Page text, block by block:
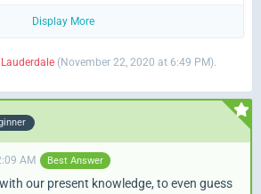
Display More
Lauderdale ( November 22, 2020 at 6:49 PM).
AM Best Answer
our present knowledge, to even guess